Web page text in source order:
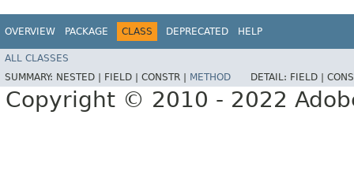
OVERVIEW PACKAGE CLASS DEPRECATED HELP
ALL CLASSES
SUMMARY: NESTED | FIELD | CONSTR | METHOD DETAIL: FIELD |
Copyright © 2010 - 2022